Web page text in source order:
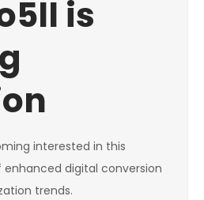
is
interested in this
digital conversion
trends.